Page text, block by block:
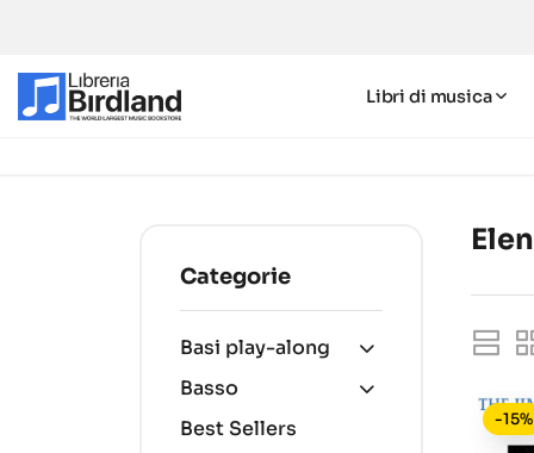
Libri di musica
Categorie
Basi play-along
Basso
Best Sellers
-15%